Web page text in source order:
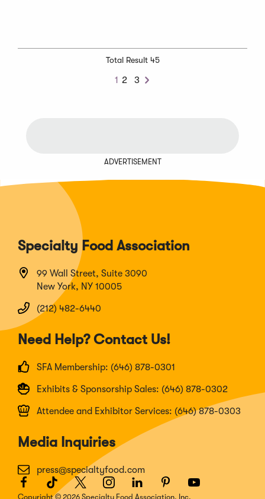
Total Result 45
1 2 3
Next
ADVERTISEMENT
Specialty Food Association
99 Wall Street, Suite 3090
New York, NY 10005
(212) 482-6440
Need Help? Contact Us!
SFA Membership: (646) 878-0301
Exhibits & Sponsorship Sales: (646) 878-0302
Attendee and Exhibitor Services: (646) 878-0303
Media Inquiries
press@specialtyfood.com
Facebook
(Opens
in
TikTok
(Opens
in
Twitter
(Opens
in
Instagram
(Opens
in
LinkedIn
(Opens
in
Pinterest
(Opens
in
Youtube
(Opens
Copyright © 2026 Specialty Food Association, Inc.